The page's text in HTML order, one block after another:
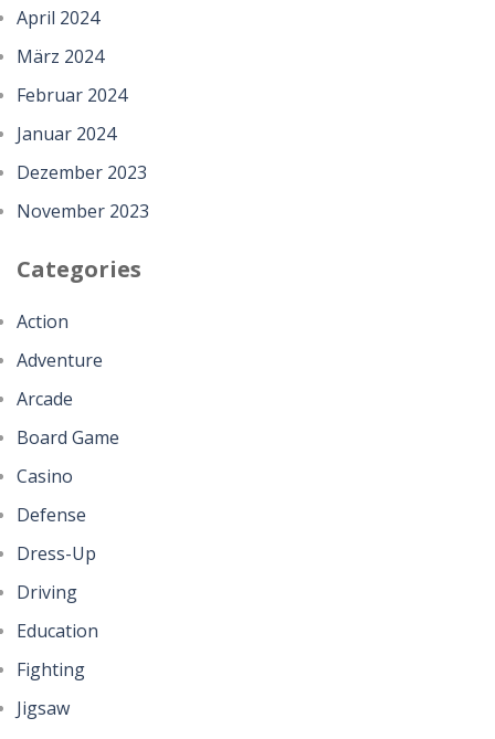
April 2024
März 2024
Februar 2024
Januar 2024
Dezember 2023
November 2023
Categories
Action
Adventure
Arcade
Board Game
Casino
Defense
Dress-Up
Driving
Education
Fighting
Jigsaw